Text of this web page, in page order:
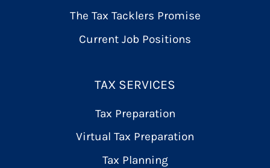
The Tax Tacklers Promise
Current Job Positions
TAX SERVICES
Tax Preparation
Virtual Tax Preparation
Tax Planning